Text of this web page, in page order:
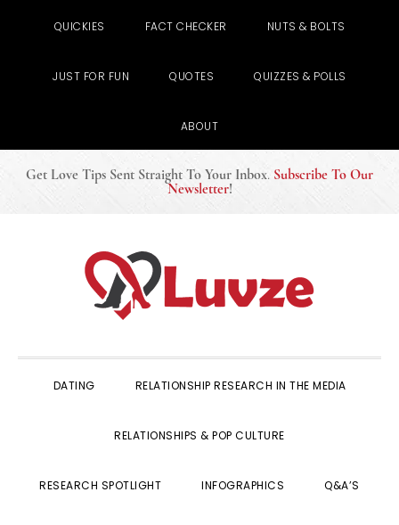
QUICKIES FACT CHECKER NUTS & BOLTS
JUST FOR FUN QUOTES QUIZZES & POLLS
ABOUT
Get Love Tips Sent Straight To Your Inbox. Subscribe To Our
Newsletter!
DATING RELATIONSHIP RESEARCH IN THE MEDIA
RELATIONSHIPS & POP CULTURE
RESEARCH SPOTLIGHT INFOGRAPHICS Q&A’S